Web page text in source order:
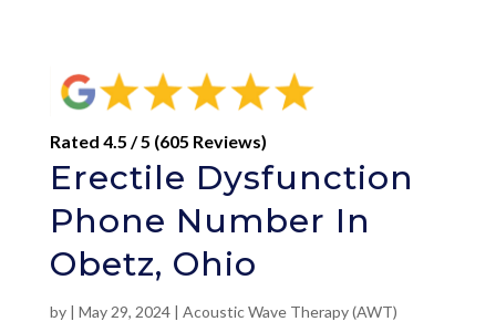
Rated 4.5 / 5 (605 Reviews)
Erectile Dysfunction
Phone Number In
Obetz, Ohio
by | May 29, 2024| Acoustic Wave Therapy (AWT)